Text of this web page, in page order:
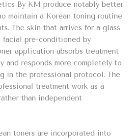
By KM produce notably better
maintain a Korean toning routine
The skin that arrives for a glass
facial pre-conditioned by
application absorbs treatment
and responds more completely to
in the professional protocol. The
treatment work as a
than independent
toners are incorporated into